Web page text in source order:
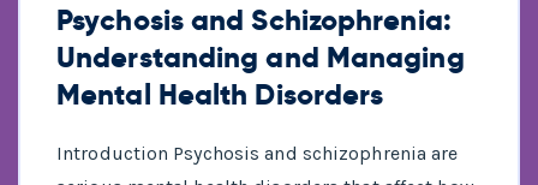
Psychosis and Schizophrenia:
Understanding and Managing
Mental Health Disorders
Introduction Psychosis and schizophrenia are